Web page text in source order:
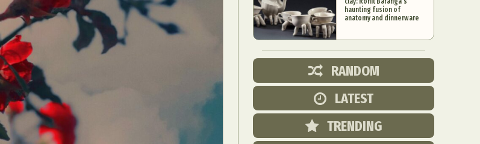
haunting fusion of
anatomy and dinnerware
RANDOM
LATEST
TRENDING